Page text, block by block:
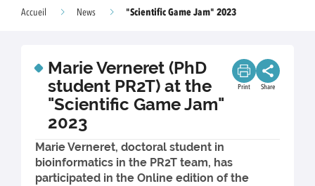
Accueil News "Scientific Game Jam" 2023
Marie Verneret (PhD
student PR2T) at the
"Scientific Game Jam"
2023
Print Share
Marie Verneret, doctoral student in
bioinformatics in the PR2T team, has
participated in the Online edition of the